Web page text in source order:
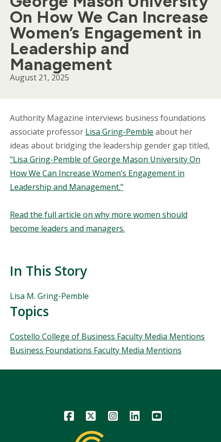
On How We Can Increase
Women’s Engagement in
Leadership and
Management
August 21, 2025
Body
Authority Magazine interviews business foundations
associate professor Lisa Gring-Pemble about her
ideas about bridging the leadership gender gap titled,
"Lisa Gring-Pemble of George Mason University On
How We Can Increase Women’s Engagement in
Leadership and Management."
Read the full article on why more women should
become leaders and managers.
In This Story
People
Mentioned
in
Story
Lisa M. Gring-Pemble
Topics
Topics
Costello College of Business Faculty Media Mentions
Business Foundations Faculty Media Mentions
Icon Icon Icon Icon Icon